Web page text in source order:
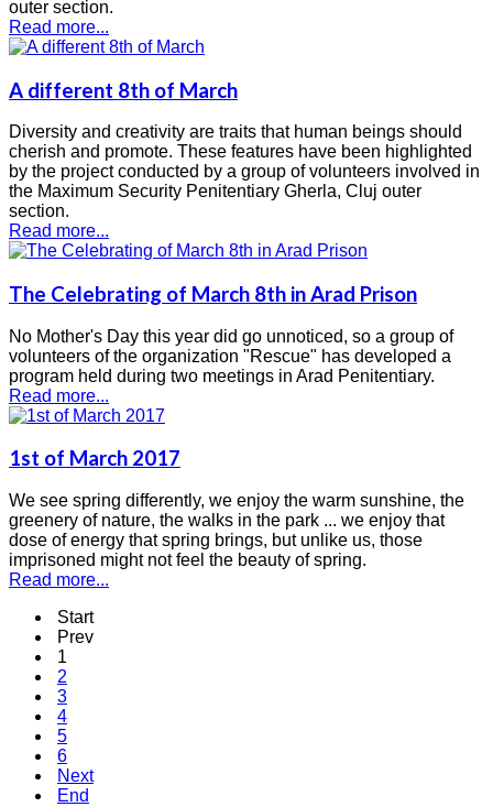
outer section.
Read more...
A different 8th of March
Diversity and creativity are traits that human beings should
cherish and promote. These features have been highlighted
by the project conducted by a group of volunteers involved in
the Maximum Security Penitentiary Gherla, Cluj outer
section.
Read more...
The Celebrating of March 8th in Arad Prison
No Mother's Day this year did go unnoticed, so a group of
volunteers of the organization "Rescue" has developed a
program held during two meetings in Arad Penitentiary.
Read more...
1st of March 2017
We see spring differently, we enjoy the warm sunshine, the
greenery of nature, the walks in the park ... we enjoy that
dose of energy that spring brings, but unlike us, those
imprisoned might not feel the beauty of spring.
Read more...
Start
Prev
1
2
3
4
5
6
Next
End